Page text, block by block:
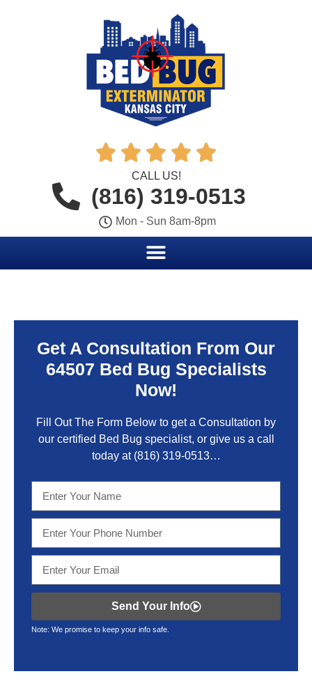
    
CALL US!
(816) 319-0513
Mon - Sun 8am-8pm
Get A Consultation From Our
64507 Bed Bug Specialists
Now!
Fill Out The Form Below to get a Consultation by
our certified Bed Bug specialist, or give us a call
today at (816) 319-0513…
Send Your Info
Note: We promise to keep your info safe.